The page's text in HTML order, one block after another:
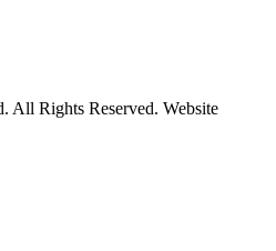
All Rights Reserved. Website